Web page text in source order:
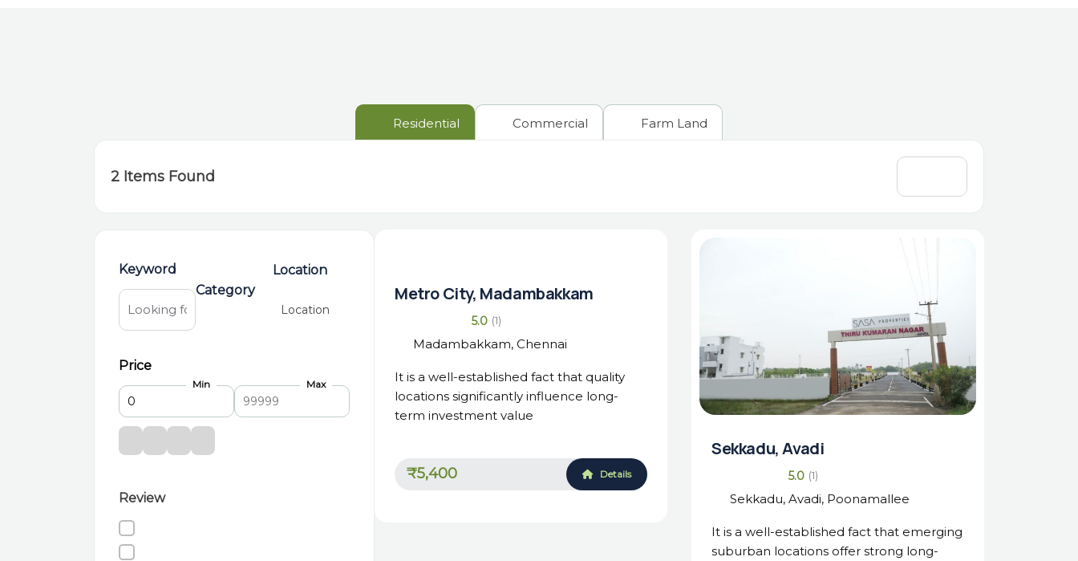
Residential Commercial Farm Land
2 Items Found
Keyword
Category
Location
Location
Price
Min Max
Review
Metro City, Madambakkam
5.0 (1)
Madambakkam, Chennai
It is a well-established fact that quality
locations significantly influence long-
term investment value
₹5,400 Details
Sekkadu, Avadi
5.0 (1)
Sekkadu, Avadi, Poonamallee
It is a well-established fact that emerging
suburban locations offer strong long-